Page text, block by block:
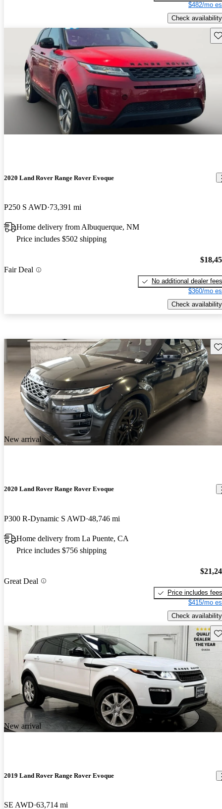
$482/mo
Check availability
2020 Land Rover Range Rover Evoque
P250 S AWD 73,391 mi
Home delivery from Albuquerque, NM
Price includes $502 shipping
Fair Deal
No additional dealer fees
$360/mo
Check availability
New arrival
2020 Land Rover Range Rover Evoque
P300 R-Dynamic S AWD 48,746 mi
Home delivery from La Puente, CA
Price includes $756 shipping
Great Deal
Price includes fees
$415/mo
Check availability
New arrival
2019 Land Rover Range Rover Evoque
SE AWD 63,714 mi